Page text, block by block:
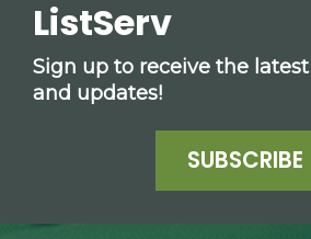
ListServ
Sign up to receive the latest
and updates!
SUBSCRIBE